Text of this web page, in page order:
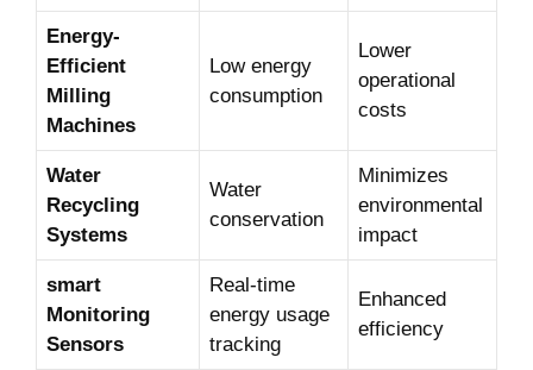
Energy-
Efficient
Milling
Machines
Low energy
consumption
Lower
‍operational
costs
Water
Recycling ​
Systems
Water
conservation
Minimizes
environmental
impact
smart​
Monitoring
Sensors
Real-time
energy usage
tracking
Enhanced
efficiency